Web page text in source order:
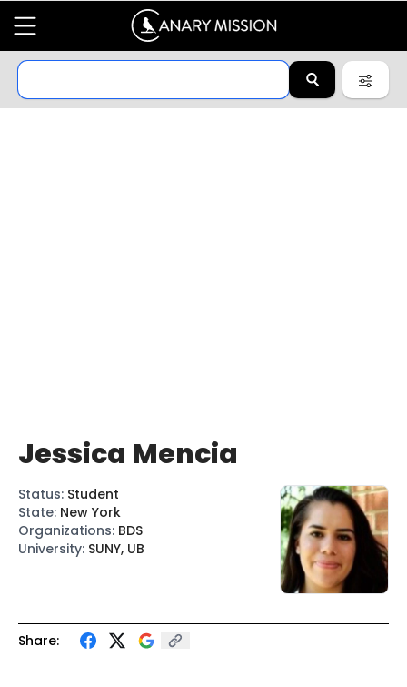
Share:
Jessica Mencia
Status: Student
State: New York
Organizations: BDS
University: SUNY, UB